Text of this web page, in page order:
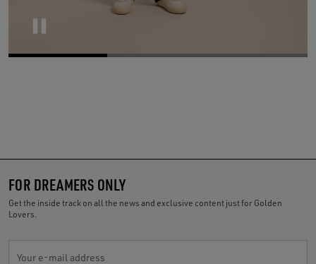
FOR DREAMERS ONLY
Get the inside track on all the news and exclusive content just for Golden
Lovers.
Your e-mail address